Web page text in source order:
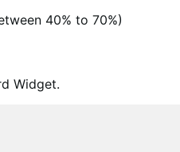
40% to 70%)
Widget.